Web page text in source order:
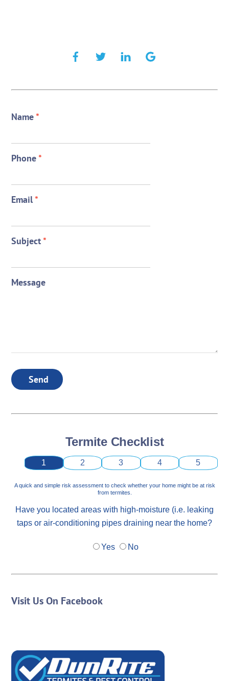
Name*
Phone*
Email*
Subject*
Message
Send
Termite Checklist
1 2 3 4 5
A quick and simple risk assessment to check whether your home might be at risk
from termites.
Have you located areas with high-moisture (i.e. leaking
taps or air-conditioning pipes draining near the home?
Yes No
Visit Us On Facebook